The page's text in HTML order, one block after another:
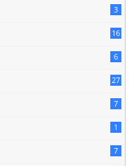
3
16
6
27
7
1
7